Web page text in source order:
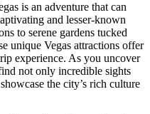
is an adventure that can
and lesser-known
to serene gardens tucked
unique Vegas attractions offer
experience. As you uncover
not only incredible sights
the city’s rich culture